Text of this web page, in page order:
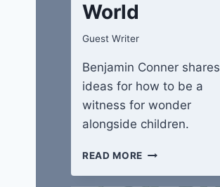
World
Guest Writer
Benjamin Conner shares
ideas for how to be a
witness for wonder
alongside children.
READ MORE WITNESSES